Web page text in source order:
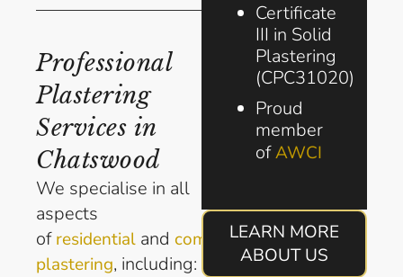
Professional
Plastering
Services in
Chatswood
We specialise in all
aspects
ofresidential and commercial
plastering, including:
Certificate
III in Solid
Plastering
(CPC31020)
Proud
member
ofAWCI
LEARN MORE
ABOUT US